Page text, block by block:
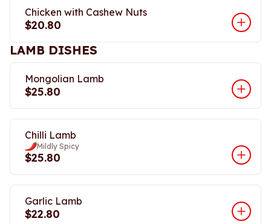
Chicken with Cashew Nuts
$20.80
LAMB DISHES
Mongolian Lamb
$25.80
Chilli Lamb
Mildly Spicy
$25.80
Garlic Lamb
$22.80